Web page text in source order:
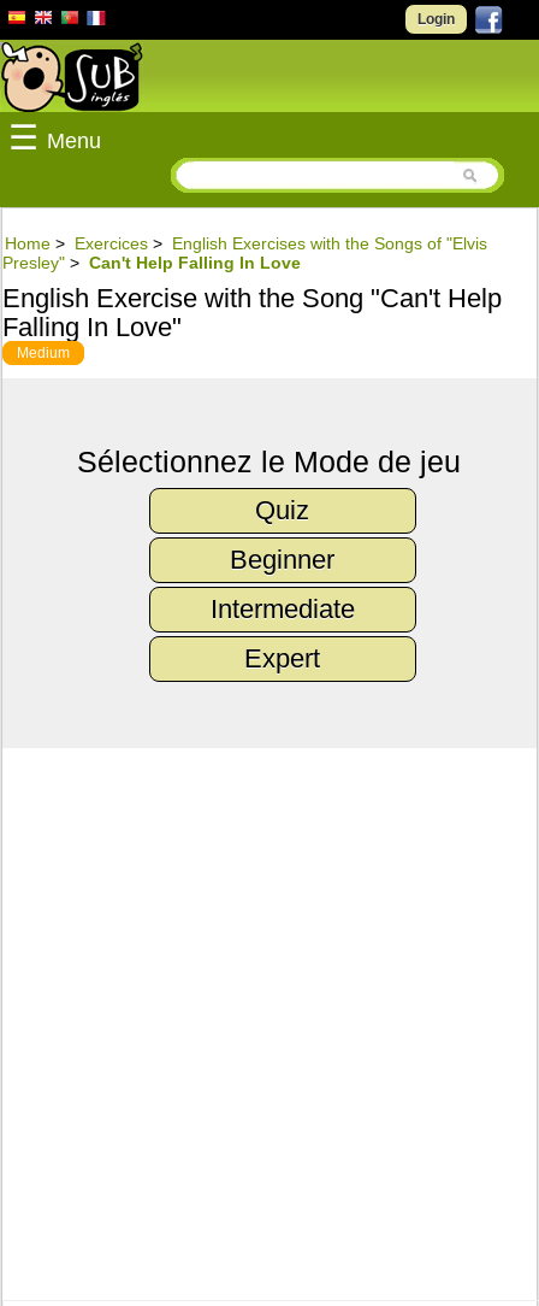
Login
☰ Menu
Home > Exercices > English Exercises with the Songs of "Elvis
Presley" > Can't Help Falling In Love
English Exercise with the Song "Can't Help
Falling In Love"
Medium
Sélectionnez le Mode de jeu
Quiz
Beginner
Intermediate
Expert